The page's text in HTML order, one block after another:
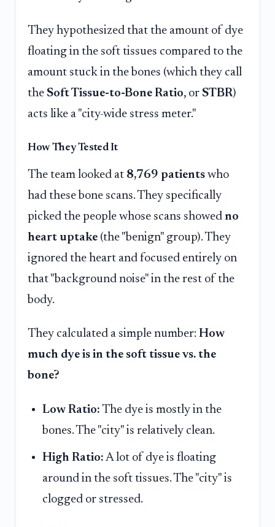
They hypothesized that the amount of dye
floating in the soft tissues compared to the
amount stuck in the bones (which they call
the Soft Tissue-to-Bone Ratio, or STBR)
acts like a "city-wide stress meter."
How They Tested It
The team looked at 8,769 patients who
had these bone scans. They specifically
picked the people whose scans showed no
heart uptake (the "benign" group). They
ignored the heart and focused entirely on
that "background noise" in the rest of the
body.
They calculated a simple number: How
much dye is in the soft tissue vs. the
bone?
Low Ratio: The dye is mostly in the
bones. The "city" is relatively clean.
High Ratio: A lot of dye is floating
around in the soft tissues. The "city" is
clogged or stressed.